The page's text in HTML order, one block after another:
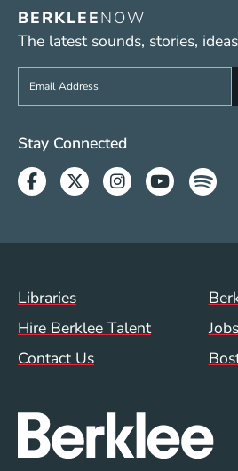
BERKLEENOW
The latest sounds, stories,
Sign up to get e-mails from
Social Media Links
Stay Connected
Facebook
TwitterInstagram
Youtube
Footer Menu
Libraries
Hire Berklee Talent
Contact Us